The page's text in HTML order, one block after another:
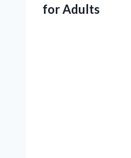
for Adults